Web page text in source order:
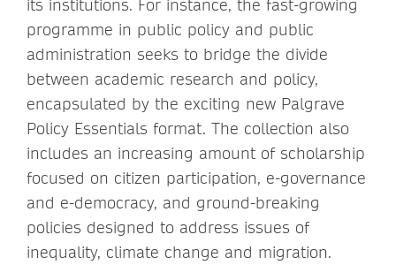
its institutions. For instance, the fast-growing
programme in public policy and public
administration seeks to bridge the divide
between academic research and policy,
encapsulated by the exciting new Palgrave
Policy Essentials format. The collection also
includes an increasing amount of scholarship
focused on citizen participation, e-governance
and e-democracy, and ground-breaking
policies designed to address issues of
inequality, climate change and migration.